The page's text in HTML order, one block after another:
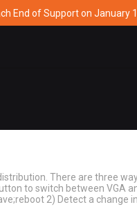
End of Support on January
There are three
to switch between VGA
2) Detect a change in